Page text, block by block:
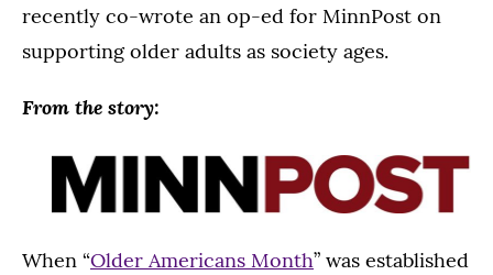
recently co-wrote an op-ed for MinnPost on
supporting older adults as society ages.
From the story:
When “Older Americans Month” was established